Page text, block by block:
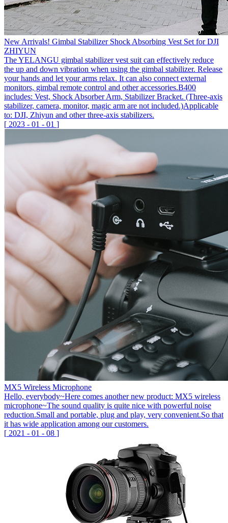
New Arrivals! Gimbal Stabilizer Shock Absorbing Vest Set for DJI
ZHIYUN
The YELANGU gimbal stabilizer vest suit can effectively reduce
the up and down vibration when using the gimbal stabilizer. Release
your hands and let your arms relax. It can also connect external
monitors, gimbal remote control and other accessories.B400
includes: Vest, Shock Absorber Arm, Stabilizer Bracket. (Three-axis
stabilizer, camera, monitor, magic arm are not included.)Applicable
to: DJI, Zhiyun and other three-axis stabilizers.
[ 2023 - 01 - 01 ]
MX5 Wireless Microphone
Hello, everybody~Here comes another new product: MX5 wireless
microphone~The sound quality is quite nice with powerful noise
reduction.Small and portable, plug and play, very convenient.So that
it has wide application among our customers.
[ 2021 - 01 - 08 ]